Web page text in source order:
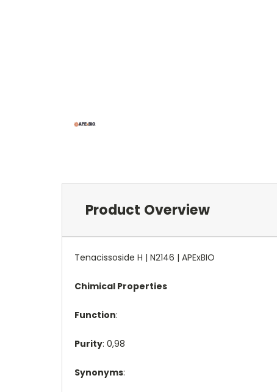
Product Overview
Tenacissoside H | N2146 | APExBIO
Chimical Properties
Function:
Purity: 0,98
Synonyms: